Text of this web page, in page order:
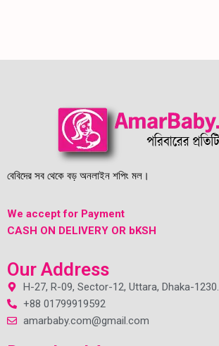
বেবিদের সব থেকে বড় অনলাইন শপিং মল।
We accept for Payment
CASH ON DELIVERY OR bKSH
Our Address
H-27, R-09, Sector-12, Uttara, Dhaka-1230.
+88 01799919592
amarbaby.com@gmail.com